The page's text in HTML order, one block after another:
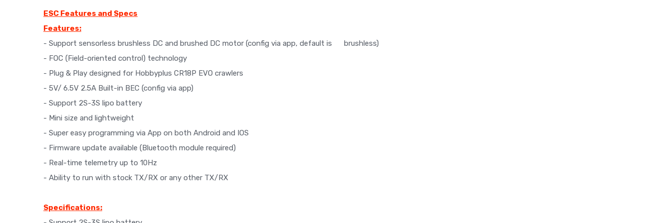
ESC Features and Specs
Features:
- Support sensorless brushless DC and brushed DC motor (config via app, default is brushless)
- FOC (Field-oriented control) technology
- Plug & Play designed for Hobbyplus CR18P EVO crawlers
- 5V/ 6.5V 2.5A Built-in BEC (config via app)
- Support 2S-3S lipo battery
- Mini size and lightweight
- Super easy programming via App on both Android and IOS
- Firmware update available (Bluetooth module required)
- Real-time telemetry up to 10Hz
- Ability to run with stock TX/RX or any other TX/RX
Specifications: